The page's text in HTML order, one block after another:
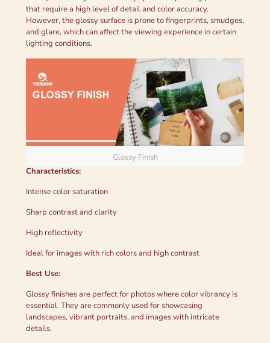
that require a high level of detail and color accuracy.
However, the glossy surface is prone to fingerprints, smudges,
and glare, which can affect the viewing experience in certain
lighting conditions.
Glossy Finish
Characteristics:
Intense color saturation
Sharp contrast and clarity
High reflectivity
Ideal for images with rich colors and high contrast
Best Use:
Glossy finishes are perfect for photos where color vibrancy is
essential. They are commonly used for showcasing
landscapes, vibrant portraits, and images with intricate
details.